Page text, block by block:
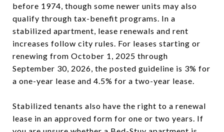
before 1974, though some newer units may also
qualify through tax-benefit programs. In a
stabilized apartment, lease renewals and rent
increases follow city rules. For leases starting or
renewing from October 1, 2025 through
September 30, 2026, the posted guideline is 3% for
a one-year lease and 4.5% for a two-year lease.
Stabilized tenants also have the right to a renewal
lease in an approved form for one or two years. If